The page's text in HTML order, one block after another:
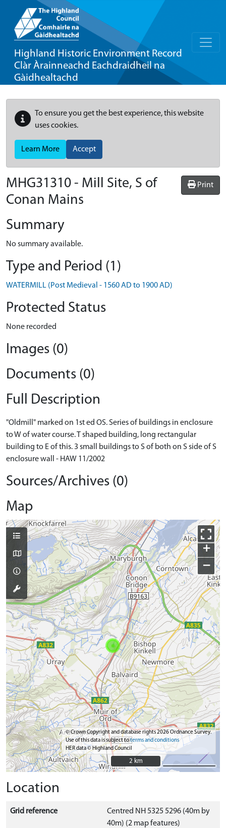
Highland Historic Environment Record
Clàr Àrainneachd Eachdraidheil na
Gàidhealtachd
To ensure you get the best experience, this website
uses cookies.
Learn More Accept
Print
MHG31310 - Mill Site, S of
Conan Mains
Summary
No summary available.
Type and Period (1)
WATERMILL (Post Medieval - 1560 AD to 1900 AD)
Protected Status
None recorded
Images (0)
Documents (0)
Full Description
"Oldmill" marked on 1st ed OS. Series of buildings in enclosure
to W of water course. T shaped building, long rectangular
building to E of this. 3 small buildings to S of both on S side of S
enclosure wall - HAW 11/2002
Sources/Archives (0)
Map
+
−
© Crown Copyright and database rights 2026 Ordnance Survey.
Use of this data is subject toterms and conditions
HER data © Highland Council
2 km
2 km
Location
Grid reference
Centred NH 5325 5296 (40m by
40m) (2 map features)